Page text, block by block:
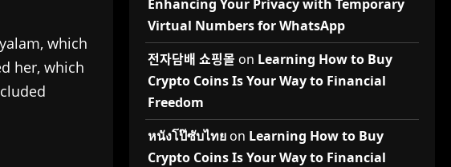
which
her, which
Enhancing Your Privacy with Temporary
Virtual Numbers for WhatsApp
전자담배 쇼핑몰 on Learning How to Buy
Crypto Coins Is Your Way to Financial
Freedom
หนังโป๊ซับไทยon Learning How to Buy
Crypto Coins Is Your Way to Financial